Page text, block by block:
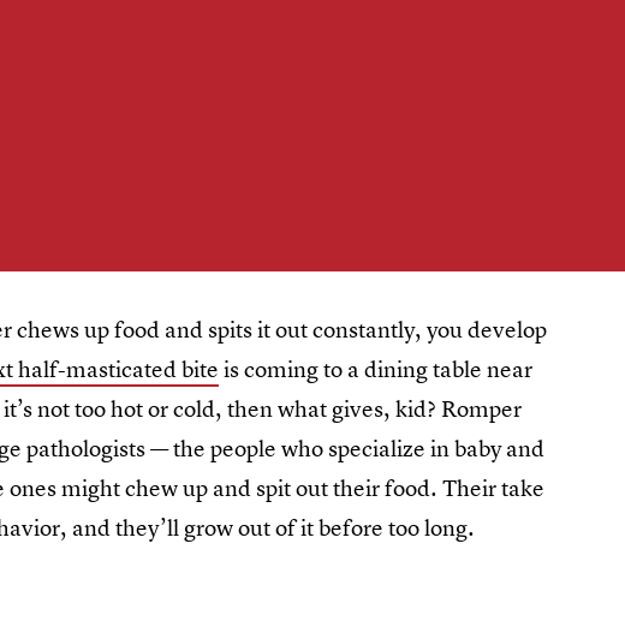
chews up food and spits it out constantly, you develop
half-masticated biteis coming to a dining table near
not too hot or cold, then what gives, kid? Romper
pathologists — the people who specialize in baby and
might chew up and spit out their food. Their take
and they’ll grow out of it before too long.